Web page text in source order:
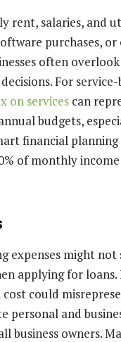
rent, salaries, and
purchases,
often
For
on services can
budgets,
financial
of monthly
expenses might
applying for
could
personal and
business owners.